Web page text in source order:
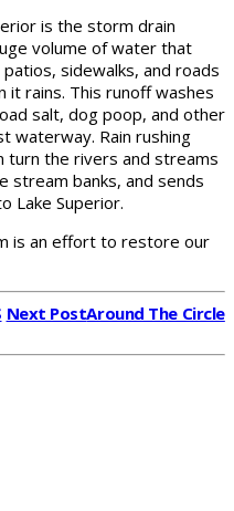
is the storm drain
volume of water that
sidewalks, and roads
rains. This runoff washes
salt, dog poop, and other
waterway. Rain rushing
turn the rivers and streams
stream banks, and sends
Lake Superior.
is an effort to restore our
Next PostAround The Circle